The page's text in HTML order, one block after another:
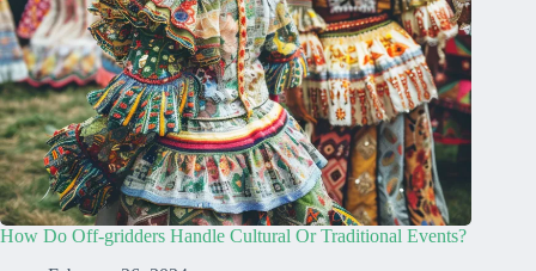
How Do Off-gridders Handle Cultural Or Traditional Events?